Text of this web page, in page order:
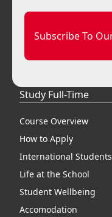
Subscribe To
Study Full-Time
Course Overview
How to Apply
International Students
Life at the School
Student Wellbeing
Accomodation